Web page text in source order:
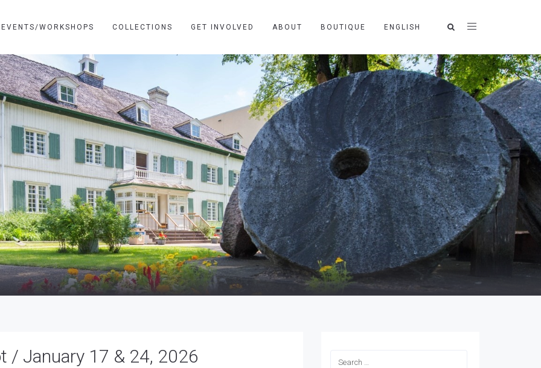
EVENTS/WORKSHOPS COLLECTIONS GET INVOLVED ABOUT BOUTIQUE ENGLISH
/ January 17 & 24, 2026